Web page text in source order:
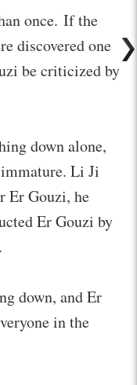
once. If the
discovered one
be criticized by
down alone,
Li Ji
Er Gouzi, he
Er Gouzi by
down, and Er
in the